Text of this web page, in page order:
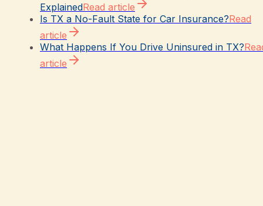
ExplainedRead article
Is TX a No-Fault State for Car Insurance?Read
article
What Happens If You Drive Uninsured in TX?
article